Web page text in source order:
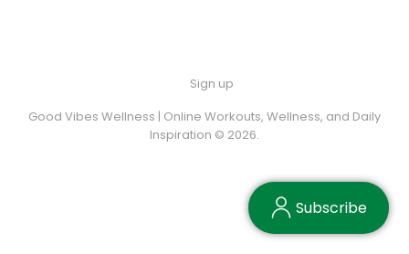
Sign up
Good Vibes Wellness | Online Workouts, Wellness, and Daily
Inspiration © 2026.
Subscribe